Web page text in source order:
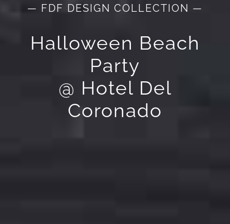
— FDF DESIGN COLLECTION —
Halloween Beach
Party
@ Hotel Del
Coronado